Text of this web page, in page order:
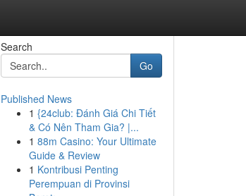
Search
Go
Published News
1 {24club: Đánh Giá Chi Tiết
& Có Nên Tham Gia? |...
1 88m Casino: Your Ultimate
Guide & Review
1 Kontribusi Penting
Perempuan di Provinsi